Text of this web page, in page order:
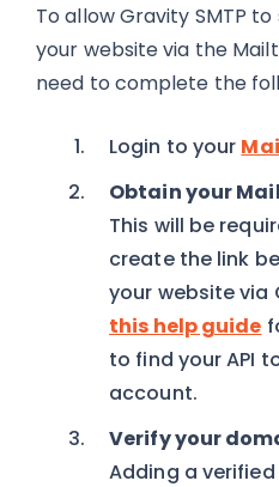
To allow Gravity SMTP
your website via the
need to complete the
Login to your
Obtain your
This will be
create the link
your website via
this help guide
to find your API
account.
Verify your
Adding a